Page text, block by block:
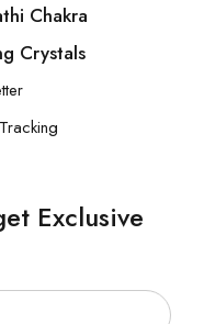
Chakra
Crystals
Exclusive